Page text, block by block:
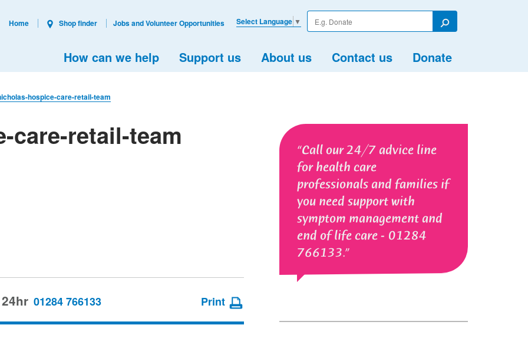
Enter
your
Search
How can we help Support us About us Contact us Donate
Select Language ▼
Home Shop finder Jobs and Volunteer Opportunities
hospice-care-retail-team
Call our 24/7 advice line
for health care
professionals and families if
you need support with
symptom management and
end of life care - 01284
766133.
care-retail-team
01284 766133 Print